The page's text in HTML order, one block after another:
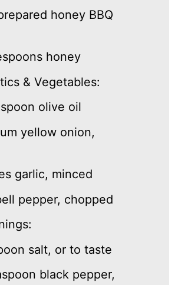
honey BBQ
honey
& Vegetables:
olive oil
yellow onion,
garlic, minced
pepper, chopped
salt, or to taste
black pepper,